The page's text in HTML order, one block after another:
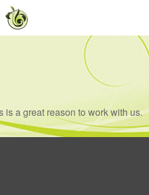
is a great reason to work with us.